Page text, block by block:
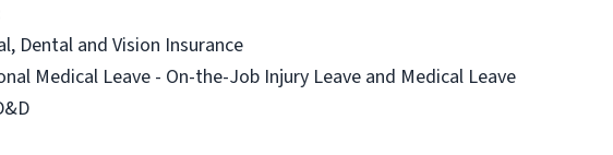
Dental and Vision Insurance
Medical Leave - On-the-Job Injury Leave and Medical Leave